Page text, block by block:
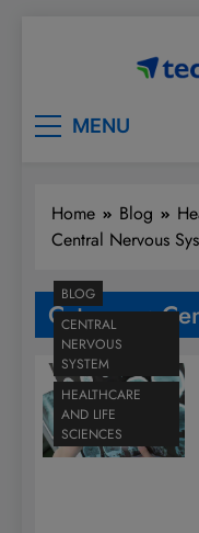
MENU
Home Blog
Central Nervous
Category:
BLOG
CENTRAL
NERVOUS
SYSTEM
HEALTHCARE
AND LIFE
SCIENCES